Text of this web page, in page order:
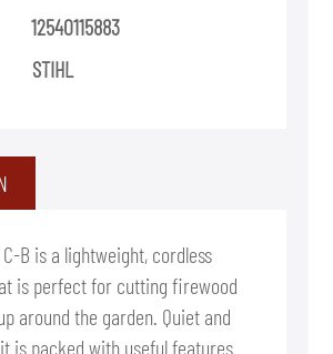
12540115883
STIHL
C-B is a lightweight, cordless
is perfect for cutting firewood
around the garden. Quiet and
is packed with useful features